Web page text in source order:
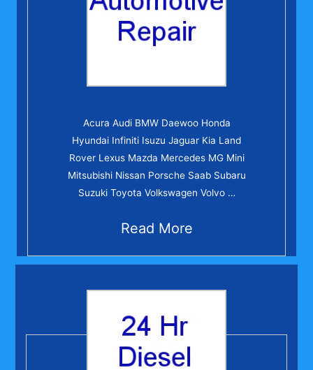
Acura Audi BMW Daewoo Honda
Hyundai Infiniti Isuzu Jaguar Kia Land
Rover Lexus Mazda Mercedes MG Mini
Mitsubishi Nissan Porsche Saab Subaru
Suzuki Toyota Volkswagen Volvo …
Read More
24 Hr Diesel Fuel